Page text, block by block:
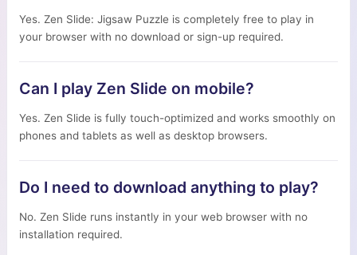
Yes. Zen Slide: Jigsaw Puzzle is completely free to play in
your browser with no download or sign-up required.
Can I play Zen Slide on mobile?
Yes. Zen Slide is fully touch-optimized and works smoothly on
phones and tablets as well as desktop browsers.
Do I need to download anything to play?
No. Zen Slide runs instantly in your web browser with no
installation required.